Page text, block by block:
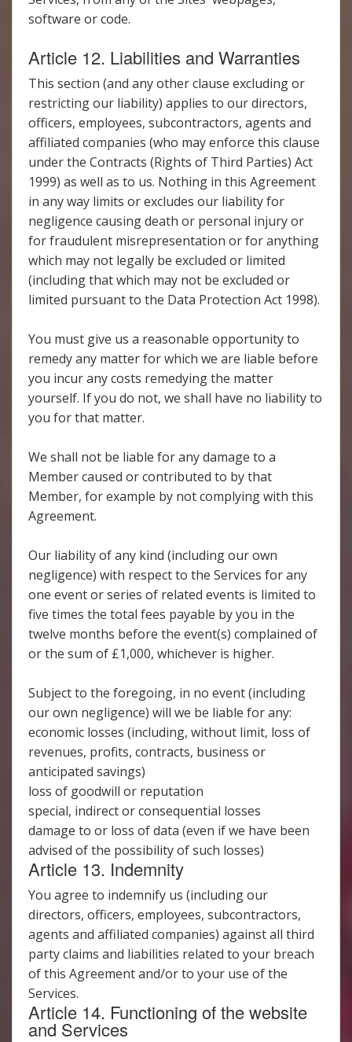
software or code.
Article 12. Liabilities and Warranties
This section (and any other clause excluding or
restricting our liability) applies to our directors,
officers, employees, subcontractors, agents and
affiliated companies (who may enforce this clause
under the Contracts (Rights of Third Parties) Act
1999) as well as to us. Nothing in this Agreement
in any way limits or excludes our liability for
negligence causing death or personal injury or
for fraudulent misrepresentation or for anything
which may not legally be excluded or limited
(including that which may not be excluded or
limited pursuant to the Data Protection Act 1998).
You must give us a reasonable opportunity to
remedy any matter for which we are liable before
you incur any costs remedying the matter
yourself. If you do not, we shall have no liability to
you for that matter.
We shall not be liable for any damage to a
Member caused or contributed to by that
Member, for example by not complying with this
Agreement.
Our liability of any kind (including our own
negligence) with respect to the Services for any
one event or series of related events is limited to
five times the total fees payable by you in the
twelve months before the event(s) complained of
or the sum of £1,000, whichever is higher.
Subject to the foregoing, in no event (including
our own negligence) will we be liable for any:
economic losses (including, without limit, loss of
revenues, profits, contracts, business or
anticipated savings)
loss of goodwill or reputation
special, indirect or consequential losses
damage to or loss of data (even if we have been
advised of the possibility of such losses)
Article 13. Indemnity
You agree to indemnify us (including our
directors, officers, employees, subcontractors,
agents and affiliated companies) against all third
party claims and liabilities related to your breach
of this Agreement and/or to your use of the
Services.
Article 14. Functioning of the website
and Services